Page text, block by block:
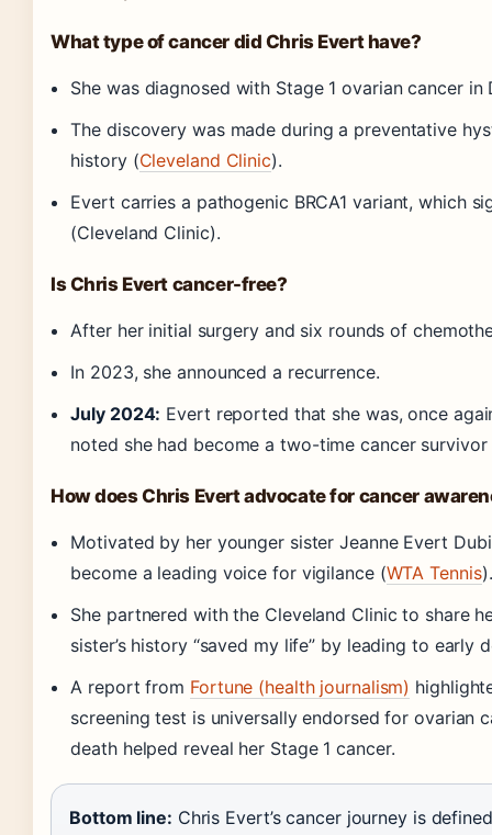
What type of cancer did Chris Evert have?
She was diagnosed with Stage 1 ovarian cancer in
The discovery was made during a preventative
history (Cleveland Clinic).
Evert carries a pathogenic BRCA1 variant, which
(Cleveland Clinic).
Is Chris Evert cancer-free?
After her initial surgery and six rounds of
In 2023, she announced a recurrence.
July 2024: Evert reported that she was, once
noted she had become a two-time cancer
How does Chris Evert advocate for cancer
Motivated by her younger sister Jeanne Evert
become a leading voice for vigilance (WTA Tennis).
She partnered with the Cleveland Clinic to share
sister’s history “saved my life” by leading to early
A report from Fortune (health journalism)
screening test is universally endorsed for ovarian
death helped reveal her Stage 1 cancer.
Bottom line: Chris Evert’s cancer journey is